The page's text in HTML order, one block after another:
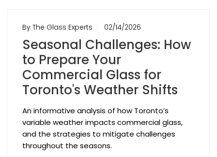
By The Glass Experts 02/14/2026
Seasonal Challenges: How
to Prepare Your
Commercial Glass for
Toronto's Weather Shifts
An informative analysis of how Toronto’s
variable weather impacts commercial glass,
and the strategies to mitigate challenges
throughout the seasons.